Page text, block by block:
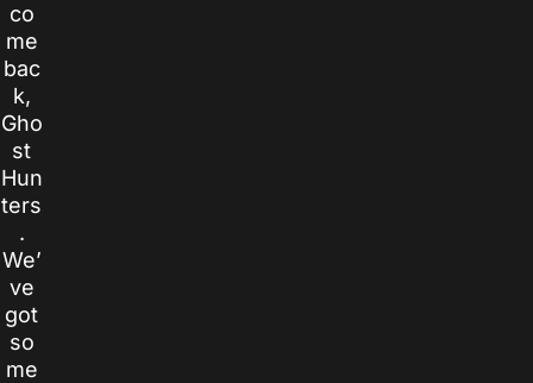
co
me
bac
k,
Gho
st
Hun
ters
.
We’
ve
got
so
me